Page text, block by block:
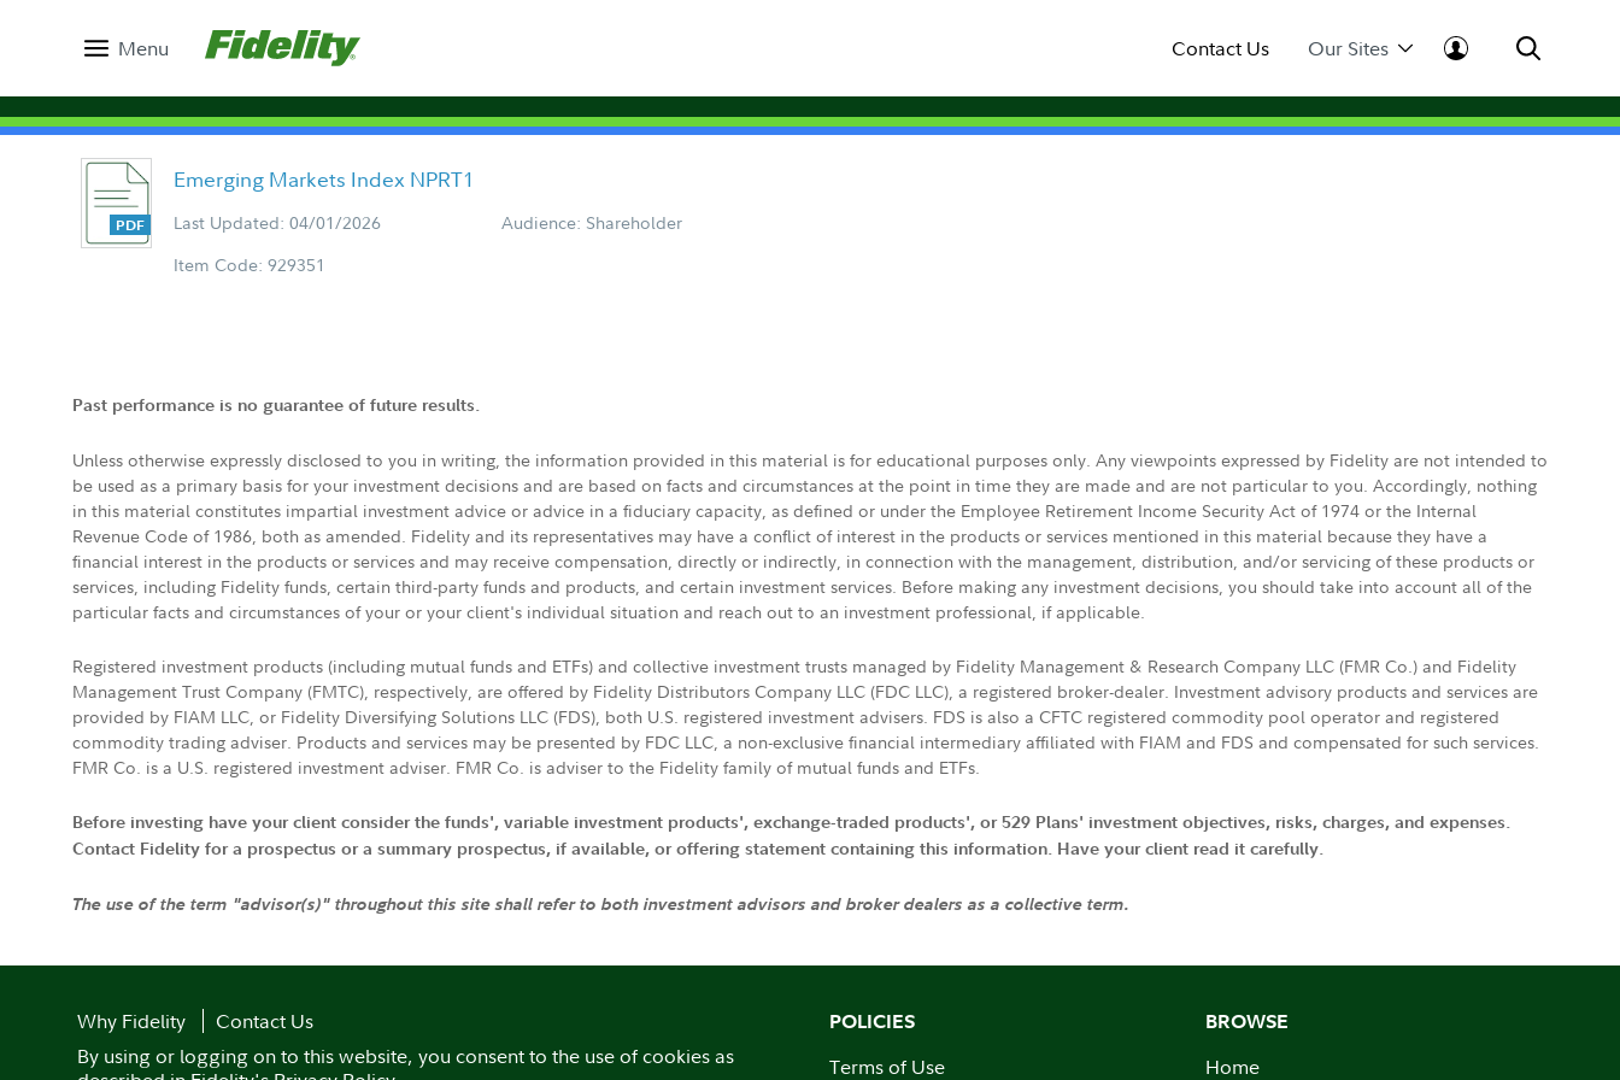
Menu Contact Us Our Sites
Emerging Markets Index NPRT1
Last Updated: 04/01/2026
Audience: Shareholder
Item Code: 929351
Past performance is no guarantee of future results.
Unless otherwise expressly disclosed to you in writing, the information provided in this material is for educational purposes only. Any viewpoints expressed by Fidelity are not intended to
be used as a primary basis for your investment decisions and are based on facts and circumstances at the point in time they are made and are not particular to you. Accordingly, nothing
in this material constitutes impartial investment advice or advice in a fiduciary capacity, as defined or under the Employee Retirement Income Security Act of 1974 or the Internal
Revenue Code of 1986, both as amended. Fidelity and its representatives may have a conflict of interest in the products or services mentioned in this material because they have a
financial interest in the products or services and may receive compensation, directly or indirectly, in connection with the management, distribution, and/or servicing of these products or
services, including Fidelity funds, certain third-party funds and products, and certain investment services. Before making any investment decisions, you should take into account all of the
particular facts and circumstances of your or your client's individual situation and reach out to an investment professional, if applicable.
Registered investment products (including mutual funds and ETFs) and collective investment trusts managed by Fidelity Management & Research Company LLC (FMR Co.) and Fidelity
Management Trust Company (FMTC), respectively, are offered by Fidelity Distributors Company LLC (FDC LLC), a registered broker-dealer. Investment advisory products and services are
provided by FIAM LLC, or Fidelity Diversifying Solutions LLC (FDS), both U.S. registered investment advisers. FDS is also a CFTC registered commodity pool operator and registered
commodity trading adviser. Products and services may be presented by FDC LLC, a non-exclusive financial intermediary affiliated with FIAM and FDS and compensated for such services.
FMR Co. is a U.S. registered investment adviser. FMR Co. is adviser to the Fidelity family of mutual funds and ETFs.
Before investing have your client consider the funds', variable investment products', exchange-traded products', or 529 Plans' investment objectives, risks, charges, and expenses.
Contact Fidelity for a prospectus or a summary prospectus, if available, or offering statement containing this information. Have your client read it carefully.
The use of the term "advisor(s)" throughout this site shall refer to both investment advisors and broker dealers as a collective term.
Why Fidelity
Contact Us
By using or logging on to this website, you consent to the use of cookies as
POLICIES
Terms of Use
BROWSE
Home